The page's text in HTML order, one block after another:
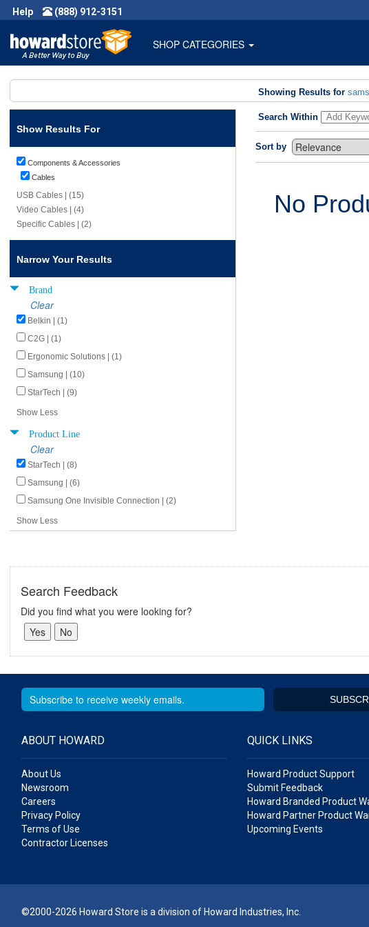
Help (888) 912-3151
SHOP CATEGORIES
Showing Results for
Show Results For
Components & Accessories
Cables
USB Cables | (15)
Video Cables | (4)
Specific Cables | (2)
Narrow Your Results
Brand
Clear
Belkin | (1)
C2G | (1)
Ergonomic Solutions | (1)
Samsung | (10)
StarTech | (9)
Show Less
Product Line
Clear
StarTech | (8)
Samsung | (6)
Samsung One Invisible Connection | (2)
Show Less
Search Within
Sort by
No
Search Feedback
Did you find what you were looking for?
ABOUT HOWARD
About Us
Newsroom
Careers
Privacy Policy
Terms of Use
Contractor Licenses
QUICK LINKS
Howard Product Support
Submit Feedback
Howard Branded Product
Howard Partner Product
Upcoming Events
©2000-2026 Howard Store is a division of Howard Industries, Inc.